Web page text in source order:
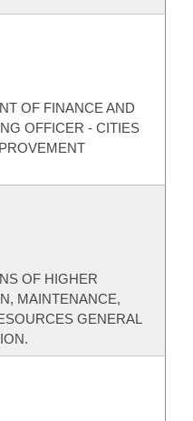
OF FINANCE AND
OFFICER - CITIES
OF HIGHER
MAINTENANCE,
GENERAL